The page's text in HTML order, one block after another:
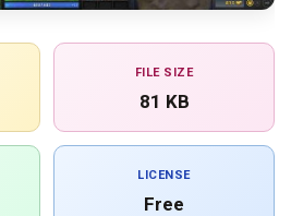
FILE SIZE
81 KB
LICENSE
Free